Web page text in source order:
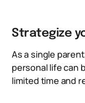
Strategize
As a single
personal life can
limited time and